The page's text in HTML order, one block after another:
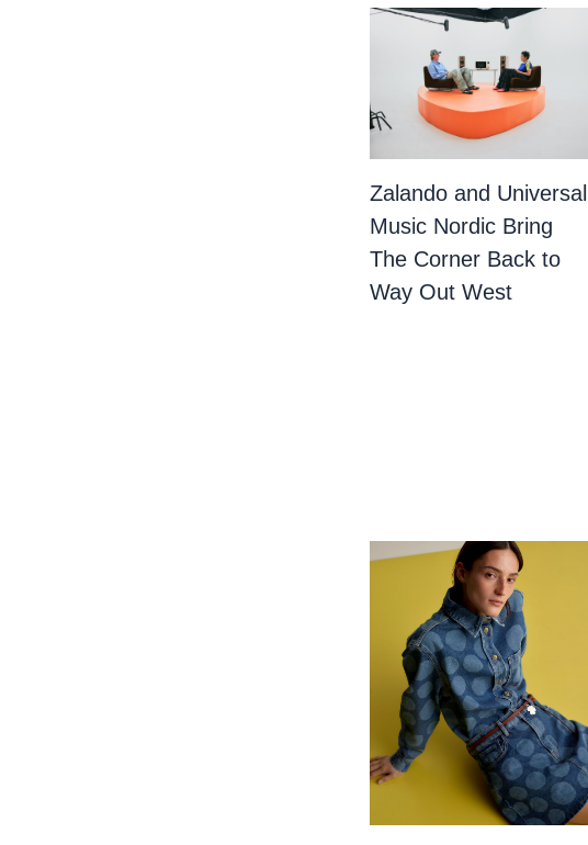
Zalando and Universal
Music Nordic Bring
The Corner Back to
Way Out West